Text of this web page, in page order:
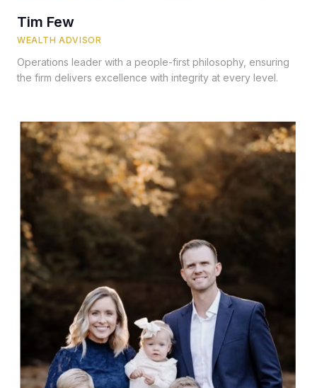
Tim Few
WEALTH ADVISOR
Operations leader with a people-first philosophy, ensuring
the firm delivers excellence with integrity at every level.